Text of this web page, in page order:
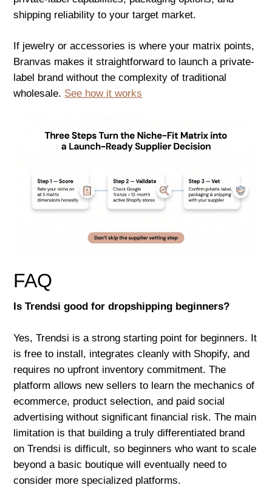
shipping reliability to your target market.
If jewelry or accessories is where your matrix points,
Branvas makes it straightforward to launch a private-
label brand without the complexity of traditional
wholesale. See how it works
FAQ
Is Trendsi good for dropshipping beginners?
Yes, Trendsi is a strong starting point for beginners. It
is free to install, integrates cleanly with Shopify, and
requires no upfront inventory commitment. The
platform allows new sellers to learn the mechanics of
ecommerce, product selection, and paid social
advertising without significant financial risk. The main
limitation is that building a truly differentiated brand
on Trendsi is difficult, so beginners who want to scale
beyond a basic boutique will eventually need to
consider more specialized platforms.